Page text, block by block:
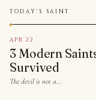
TODAY'S SAINT
APR 22
3 Modern
Survived
The devil is not a…